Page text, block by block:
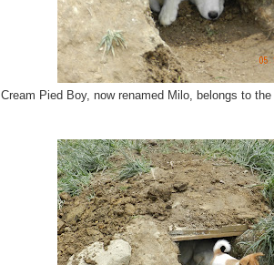
Cream Pied Boy, now renamed Milo, belongs to